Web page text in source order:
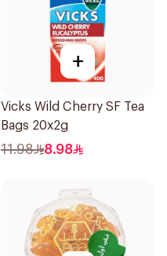
+
Vicks Wild Cherry SF Tea
Bags 20x2g
11.98 8.98